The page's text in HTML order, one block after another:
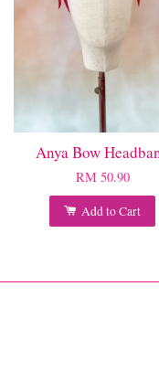
Anya Bow
RM 50.90
Add to Cart